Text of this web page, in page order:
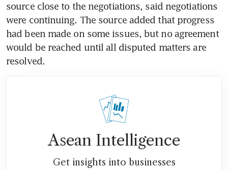
source close to the negotiations, said negotiations
were continuing. The source added that progress
had been made on some issues, but no agreement
would be reached until all disputed matters are
resolved.
Asean Intelligence
Get insights into businesses